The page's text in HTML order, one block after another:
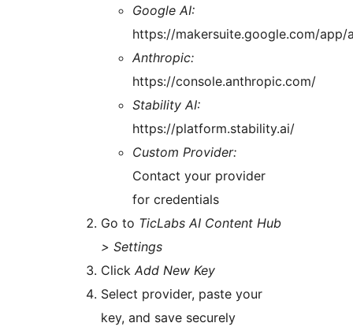
Google AI:
https://makersuite.google.com/app/
Anthropic:
https://console.anthropic.com/
Stability AI:
https://platform.stability.ai/
Custom Provider:
Contact your provider
for credentials
Go to TicLabs AI Content Hub
> Settings
Click Add New Key
Select provider, paste your
key, and save securely